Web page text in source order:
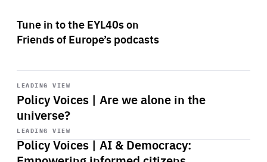
Tune in to the EYL40s on
Friends of Europe’s podcasts
LEADING VIEW
Policy Voices | Are we alone in the
universe?
Start
playback
LEADING VIEW
Policy Voices | AI & Democracy:
Start
playback